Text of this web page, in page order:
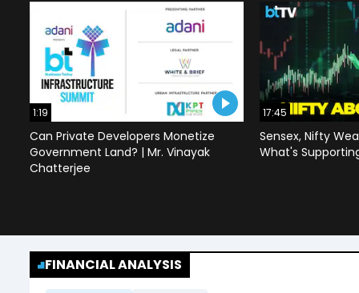
1:19
Can Private Developers Monetize
Government Land? | Mr. Vinayak
Chatterjee
17:45
Sensex, Nifty
What's
FINANCIAL ANALYSIS